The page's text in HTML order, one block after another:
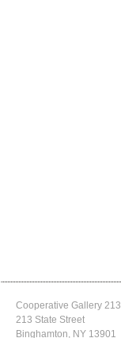
Cooperative Gallery 213
213 State Street
Binghamton, NY 13901